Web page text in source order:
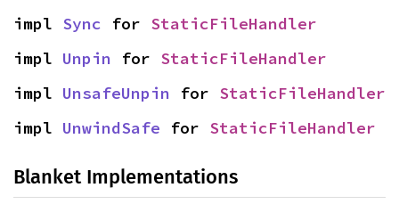
impl Sync for StaticFileHandler
impl Unpin for StaticFileHandler
impl UnsafeUnpin for StaticFileHandler
impl UnwindSafe for StaticFileHandler
Blanket Implementations